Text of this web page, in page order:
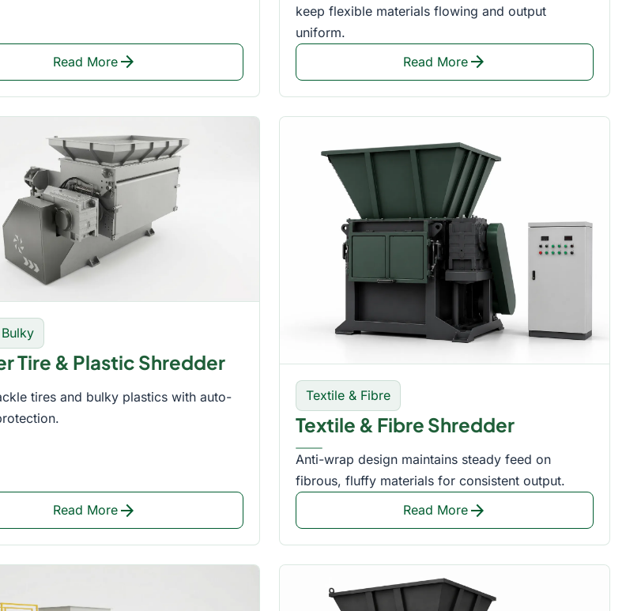
Read Morearrow_forward
keep flexible materials flowing and output
uniform.
Read Morearrow_forward
Tire & Plastic Shredder
tires and bulky plastics with auto-
Read Morearrow_forward
Textile & Fibre
Textile & Fibre Shredder
Anti-wrap design maintains steady feed on
fibrous, fluffy materials for consistent output.
Read Morearrow_forward